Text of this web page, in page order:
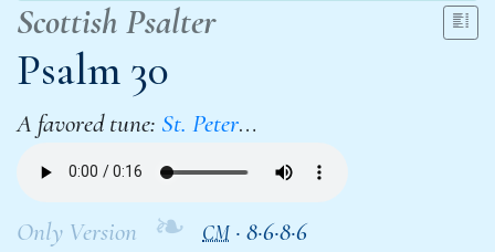
Scottish Psalter
Psalm 30
A favored tune: St. Peter…
Only Version ❧ CM · 8·6·8·6